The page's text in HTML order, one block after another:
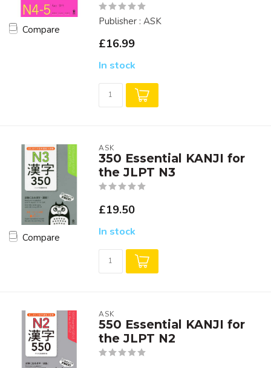
Compare
Publisher : ASK
£16.99
In stock
Compare
ASK
350 Essential KANJI for
the JLPT N3
£19.50
In stock
ASK
550 Essential KANJI for
the JLPT N2